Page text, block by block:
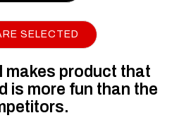
SELECTED
makes product that
is more fun than the